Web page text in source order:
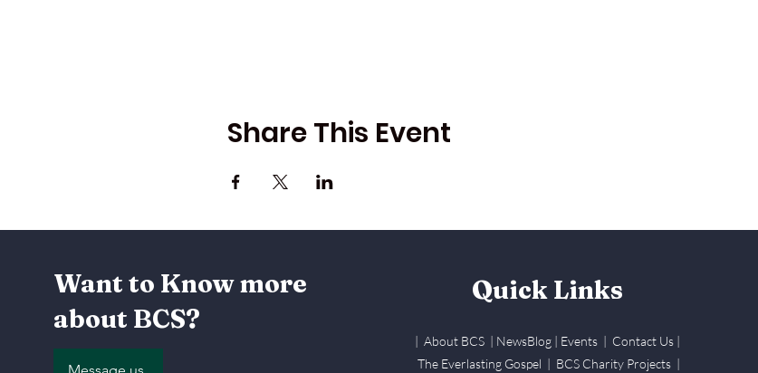
Share This Event
Want to Know more
about BCS?
Quick Links
| About BCS | NewsBlog| Events | Contact Us |
The Everlasting Gospel | BCS Charity Projects |